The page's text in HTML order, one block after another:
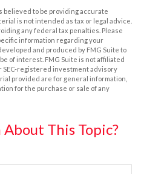
to be providing accurate
is not intended as tax or legal advice.
any federal tax penalties. Please
information regarding your
and produced by FMG Suite to
of interest. FMG Suite is not affiliated
registered investment advisory
provided are for general information,
for the purchase or sale of any
This Topic?